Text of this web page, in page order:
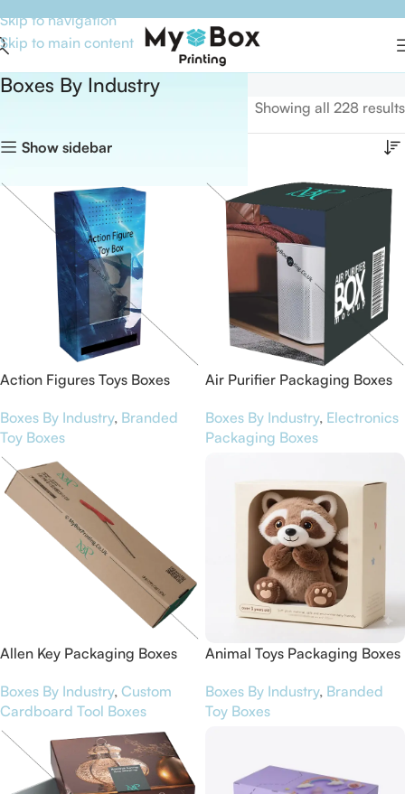
Skip to navigation
Skip to main content
Boxes By Industry
Showing all 228 results
Show sidebar
Action Figures Toys Boxes
Boxes By Industry, Branded
Toy Boxes
Air Purifier Packaging Boxes
Boxes By Industry, Electronics
Packaging Boxes
Allen Key Packaging Boxes
Boxes By Industry, Custom
Cardboard Tool Boxes
Animal Toys Packaging Boxes
Boxes By Industry, Branded
Toy Boxes